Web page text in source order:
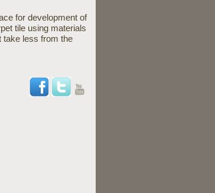
for development of
tile using materials
take less from the